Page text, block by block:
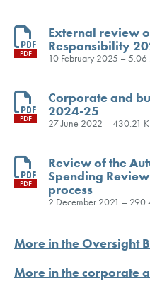
PDF
External review
Responsibility
10 February 2025 – 5.06
PDF
Corporate and
2024-25
27 June 2022 – 430.21
PDF
Review of the
Spending
process
2 December 2021 –
More in the Oversight
More in the corporate